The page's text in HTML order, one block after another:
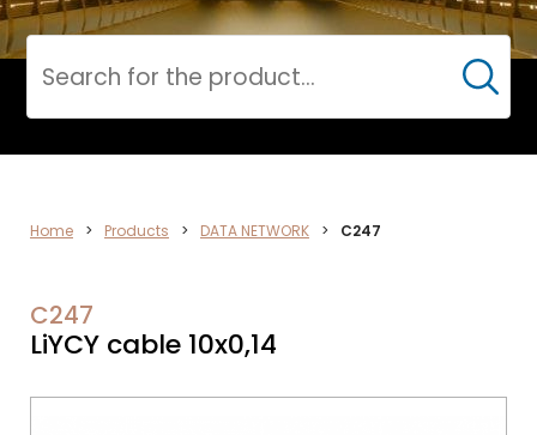
DATA
Cerca
Home > Products > DATA NETWORK > C247
C247
LiYCY cable 10x0,14